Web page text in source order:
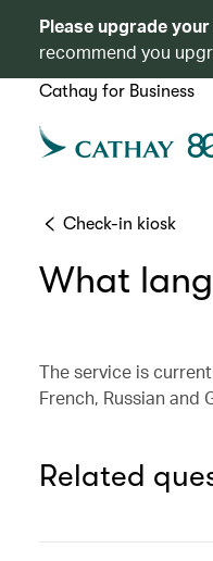
Please upgrade
recommend you
Cathay for Business
Check-in kiosk
What
The service is
French, Russian and
Related